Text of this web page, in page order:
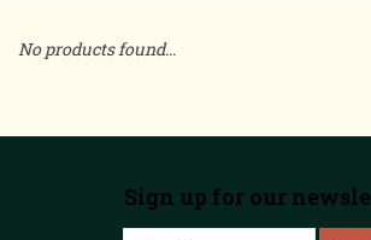
Events
No products found...
Sign up for our